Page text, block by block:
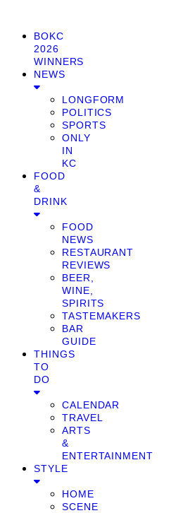
BOKC
2026
WINNERS
NEWS
LONGFORM
POLITICS
SPORTS
ONLY
IN
KC
FOOD
&
DRINK
FOOD
NEWS
RESTAURANT
REVIEWS
BEER,
WINE,
SPIRITS
TASTEMAKERS
BAR
GUIDE
THINGS
TO
DO
CALENDAR
TRAVEL
ARTS
&
ENTERTAINMENT
STYLE
HOME
SCENE